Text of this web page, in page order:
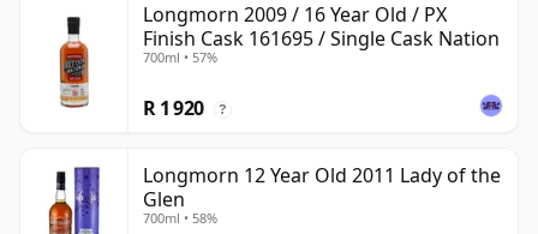
Longmorn 2009 / 16 Year Old / PX
Finish Cask 161695 / Single Cask Nation
700ml • 57%
R 1 920 ?
Longmorn 12 Year Old 2011 Lady of the
Glen
700ml • 58%